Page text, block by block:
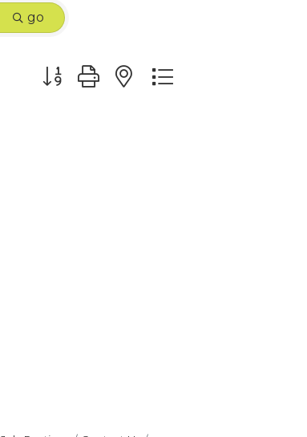
go
Button group with nested dropdown